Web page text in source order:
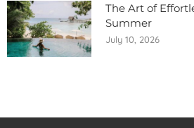
The Art of
Summer
July 10, 2026